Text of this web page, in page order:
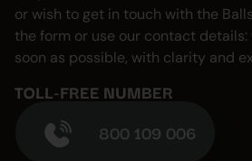
or wish to get in touch with the
the form or use our contact details:
soon as possible, with clarity and
TOLL-FREE NUMBER
800 109 006